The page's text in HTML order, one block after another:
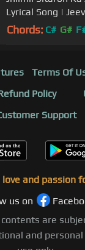
Lyrical Song |
Dharmendra,
Chords: C# G#
Terms Of
Policy
Support
and passion
us on
are
and